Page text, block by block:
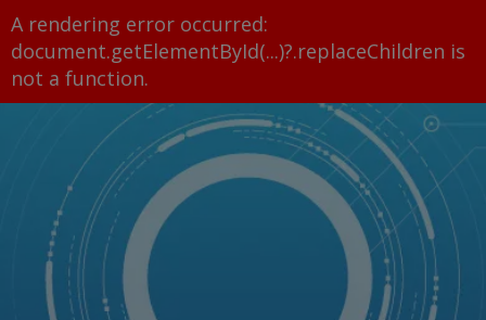
A rendering error occurred:
document.getElementById(...)?.replaceChildren is
not a function.